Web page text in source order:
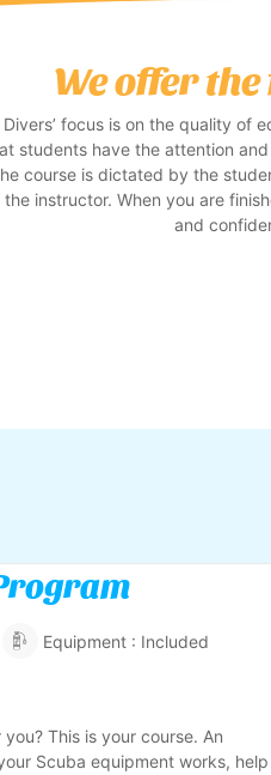
We offer
Divers’ focus is on the quality of
students have the attention
course is dictated by the
instructor. When you are
and
Equipment : Included
This is your course. An
Scuba equipment works, help